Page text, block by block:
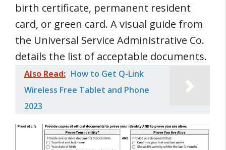
birth certificate, permanent resident
card, or green card. A visual guide from
the Universal Service Administrative Co.
details the list of acceptable documents.
Also Read: How to Get Q-Link
Wireless Free Tablet and Phone
2023